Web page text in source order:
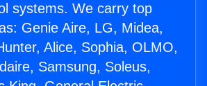
systems. We carry top
Genie Aire, LG, Midea,
Alice, Sophia, OLMO,
Samsung, Soleus,